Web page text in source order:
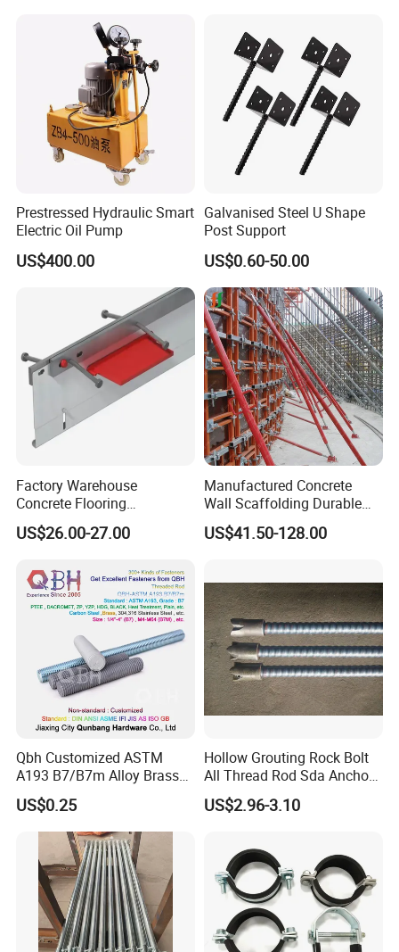
Prestressed Hydraulic Smart
Electric Oil Pump
US$400.00
Galvanised Steel U Shape
Post Support
US$0.60-50.00
Factory Warehouse
Concrete Flooring
Galvanized Steel Armoured
Joints
US$26.00-27.00
Manufactured Concrete
Wall Scaffolding Durable
Steel Push Pull Adjust
Shoring Prop for Buildings
US$41.50-128.00
Qbh Customized ASTM
A193 B7/B7m Alloy Brass
Carbon Stainless Steel HDG
Half Fully Thread
Construction Building
Materials Fastener
Threaded Rods Formwork
US$0.25
Hollow Grouting Rock Bolt
All Thread Rod Sda Anchor
Rod
US$2.96-3.10